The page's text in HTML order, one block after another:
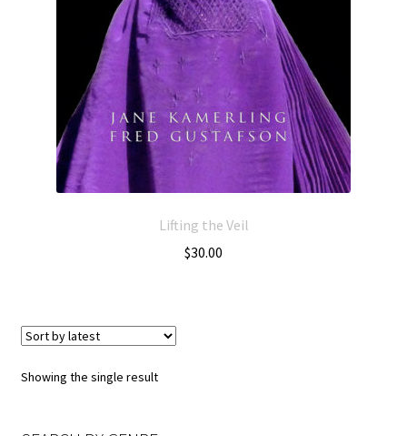
Lifting the Veil
$30.00
Showing the single result